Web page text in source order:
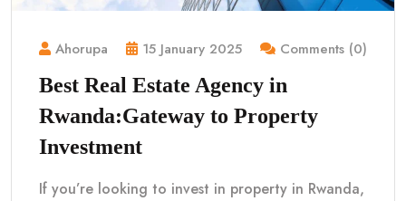
Ahorupa 15 January 2025 Comments (0)
Best Real Estate Agency in
Rwanda:Gateway to Property
Investment
If you’re looking to invest in property in Rwanda,